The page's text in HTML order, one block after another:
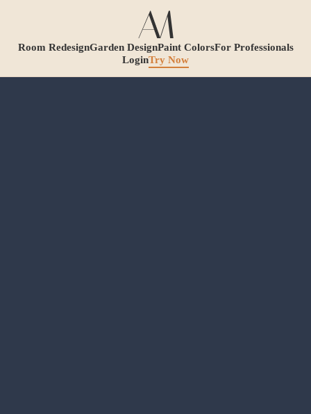
Room RedesignGarden DesignPaint ColorsFor Professionals
LoginTry Now